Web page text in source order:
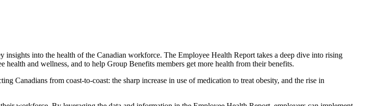
insights into the health of the Canadian workforce. The Employee Health Report takes a deep dive into rising
and wellness, and to help Group Benefits members get more health from their benefits.
Canadians from coast-to-coast: the sharp increase in use of medication to treat obesity, and the rise in